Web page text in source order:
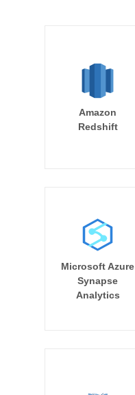
Amazon
Redshift
Microsoft Azure
Synapse
Analytics